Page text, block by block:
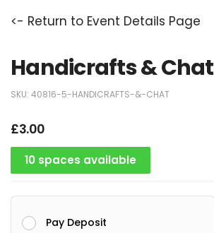
<- Return to Event Details Page
Handicrafts & Chat
SKU: 40816-5-HANDICRAFTS-&-CHAT
£3.00
10 spaces available
Pay Deposit